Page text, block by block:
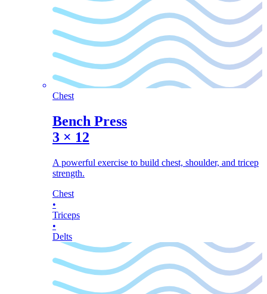
Chest
Bench Press
3 × 12
A powerful exercise to build chest, shoulder, and tricep
strength.
Chest
•
Triceps
•
Delts